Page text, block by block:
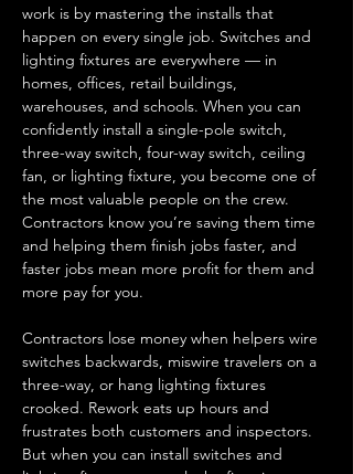
work is by mastering the installs that
happen on every single job. Switches and
lighting fixtures are everywhere — in
homes, offices, retail buildings,
warehouses, and schools. When you can
confidently install a single-pole switch,
three-way switch, four-way switch, ceiling
fan, or lighting fixture, you become one of
the most valuable people on the crew.
Contractors know you’re saving them time
and helping them finish jobs faster, and
faster jobs mean more profit for them and
more pay for you.
Contractors lose money when helpers wire
switches backwards, miswire travelers on a
three-way, or hang lighting fixtures
crooked. Rework eats up hours and
frustrates both customers and inspectors.
But when you can install switches and